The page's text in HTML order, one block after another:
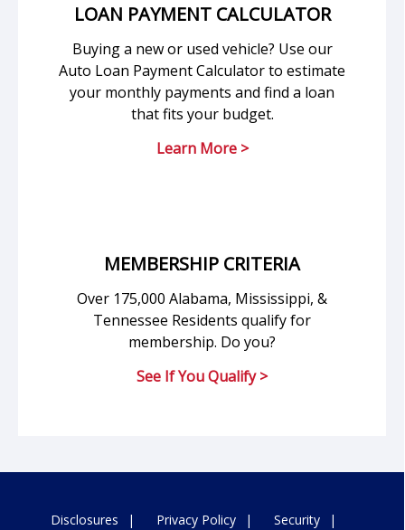
LOAN PAYMENT CALCULATOR
Buying a new or used vehicle? Use our
Auto Loan Payment Calculator to estimate
your monthly payments and find a loan
that fits your budget.
Learn More >
MEMBERSHIP CRITERIA
Over 175,000 Alabama, Mississippi, &
Tennessee Residents qualify for
membership. Do you?
See If You Qualify >
Disclosures Privacy Policy
Security